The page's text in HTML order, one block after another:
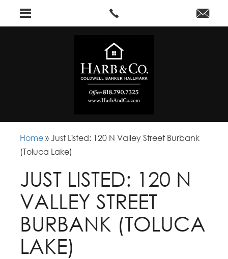
Home » Just Listed: 120 N Valley Street Burbank
(Toluca Lake)
JUST LISTED: 120 N
VALLEY STREET
BURBANK (TOLUCA
LAKE)